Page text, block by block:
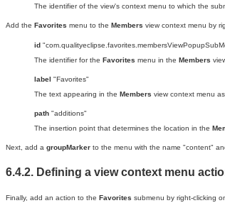
The identifier of the view's context menu to which the
Add the Favorites menu to the Members view context menu by
id
The identifier for the Favorites menu in the Members
label "Favorites"
The text appearing in the Members view context menu
path "additions"
The insertion point that determines the location in the
Next, add a groupMarker to the menu with the name "content"
6.4.2. Defining a view context menu
Finally, add an action to the Favorites submenu by right-clicking